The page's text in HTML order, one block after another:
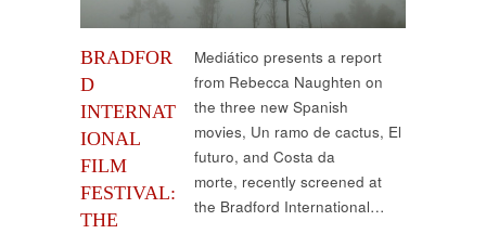
BRADFOR
D
INTERNAT
IONAL
FILM
FESTIVAL:
THE
Mediático presents a report
from Rebecca Naughten on
the three new Spanish
movies, Un ramo de cactus, El
futuro, and Costa da
morte, recently screened at
the Bradford International…